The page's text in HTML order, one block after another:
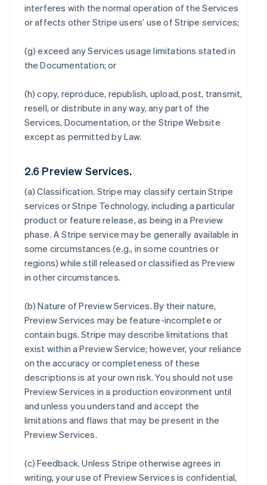
interferes with the normal operation of the Services
or affects other Stripe users’ use of Stripe services;
(g) exceed any Services usage limitations stated in
the Documentation; or
(h) copy, reproduce, republish, upload, post, transmit,
resell, or distribute in any way, any part of the
Services, Documentation, or the Stripe Website
except as permitted by Law.
2.6 Preview Services.
(a)Classification. Stripe may classify certain Stripe
services or Stripe Technology, including a particular
product or feature release, as being in a Preview
phase. A Stripe service may be generally available in
some circumstances (e.g., in some countries or
regions) while still released or classified as Preview
in other circumstances.
(b)Nature of Preview Services. By their nature,
Preview Services may be feature-incomplete or
contain bugs. Stripe may describe limitations that
exist within a Preview Service; however, your reliance
on the accuracy or completeness of these
descriptions is at your own risk. You should not use
Preview Services in a production environment until
and unless you understand and accept the
limitations and flaws that may be present in the
Preview Services.
(c)Feedback. Unless Stripe otherwise agrees in
writing, your use of Preview Services is confidential,